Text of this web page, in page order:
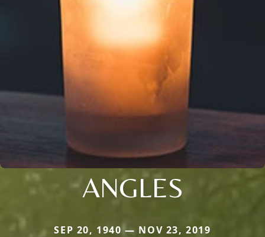
ANGLES
SEP 20, 1940 — NOV 23, 2019